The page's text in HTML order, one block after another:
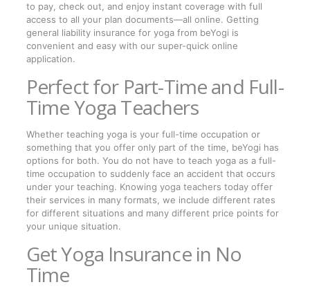
to pay, check out, and enjoy instant coverage with full
access to all your plan documents—all online. Getting
general liability insurance for yoga from beYogi is
convenient and easy with our super-quick online
application.
Perfect for Part-Time and Full-
Time Yoga Teachers
Whether teaching yoga is your full-time occupation or
something that you offer only part of the time, beYogi has
options for both. You do not have to teach yoga as a full-
time occupation to suddenly face an accident that occurs
under your teaching. Knowing yoga teachers today offer
their services in many formats, we include different rates
for different situations and many different price points for
your unique situation.
Get Yoga Insurance in No
Time